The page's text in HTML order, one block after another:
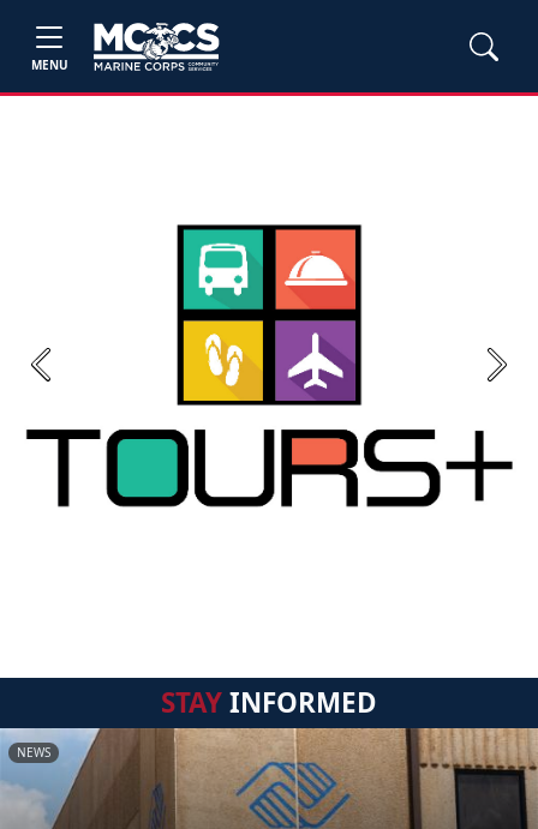
MENU
Previous Next
STAYINFORMED
NEWS